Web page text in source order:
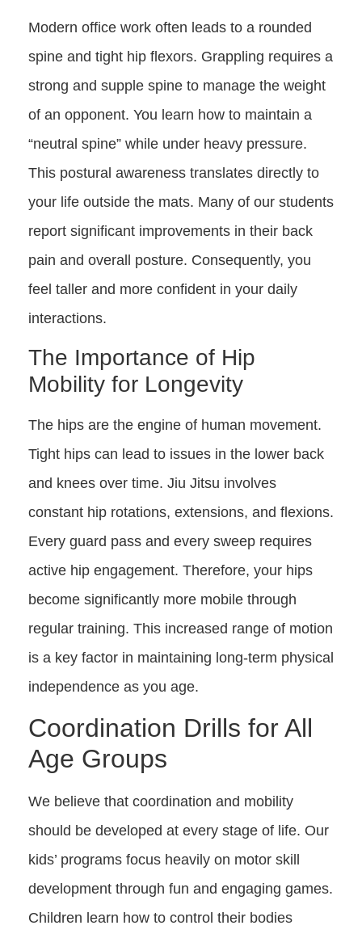
Modern office work often leads to a rounded
spine and tight hip flexors. Grappling requires a
strong and supple spine to manage the weight
of an opponent. You learn how to maintain a
“neutral spine” while under heavy pressure.
This postural awareness translates directly to
your life outside the mats. Many of our students
report significant improvements in their back
pain and overall posture. Consequently, you
feel taller and more confident in your daily
interactions.
The Importance of Hip
Mobility for Longevity
The hips are the engine of human movement.
Tight hips can lead to issues in the lower back
and knees over time. Jiu Jitsu involves
constant hip rotations, extensions, and flexions.
Every guard pass and every sweep requires
active hip engagement. Therefore, your hips
become significantly more mobile through
regular training. This increased range of motion
is a key factor in maintaining long-term physical
independence as you age.
Coordination Drills for All
Age Groups
We believe that coordination and mobility
should be developed at every stage of life. Our
kids’ programs focus heavily on motor skill
development through fun and engaging games.
Children learn how to control their bodies